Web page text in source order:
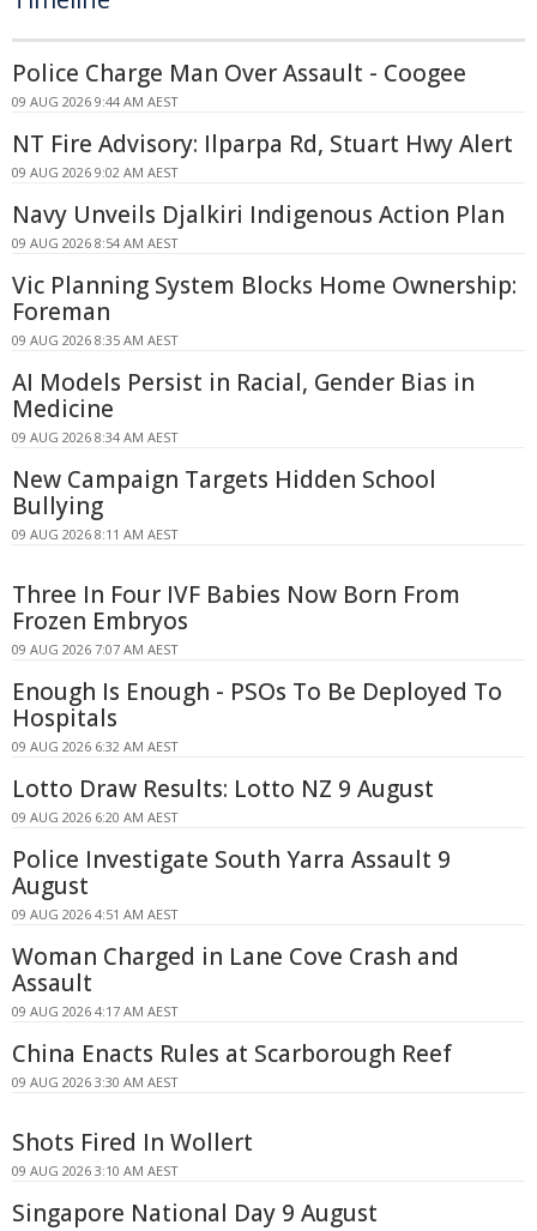
Police Charge Man Over Assault - Coogee
09 AUG 2026 9:44 AM AEST
NT Fire Advisory: Ilparpa Rd, Stuart Hwy Alert
09 AUG 2026 9:02 AM AEST
Navy Unveils Djalkiri Indigenous Action Plan
09 AUG 2026 8:54 AM AEST
Vic Planning System Blocks Home Ownership:
Foreman
09 AUG 2026 8:35 AM AEST
AI Models Persist in Racial, Gender Bias in
Medicine
09 AUG 2026 8:34 AM AEST
New Campaign Targets Hidden School
Bullying
09 AUG 2026 8:11 AM AEST
Three In Four IVF Babies Now Born From
Frozen Embryos
09 AUG 2026 7:07 AM AEST
Enough Is Enough - PSOs To Be Deployed To
Hospitals
09 AUG 2026 6:32 AM AEST
Lotto Draw Results: Lotto NZ 9 August
09 AUG 2026 6:20 AM AEST
Police Investigate South Yarra Assault 9
August
09 AUG 2026 4:51 AM AEST
Woman Charged in Lane Cove Crash and
Assault
09 AUG 2026 4:17 AM AEST
China Enacts Rules at Scarborough Reef
09 AUG 2026 3:30 AM AEST
Shots Fired In Wollert
09 AUG 2026 3:10 AM AEST
Singapore National Day 9 August